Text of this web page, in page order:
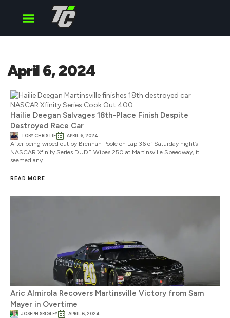
April 6, 2024
Hailie Deegan Salvages 18th-Place Finish Despite
Destroyed Race Car
TOBY CHRISTIE APRIL 6, 2024
After being wiped out by Brennan Poole on Lap 36 of Saturday night’s
NASCAR Xfinity Series DUDE Wipes 250 at Martinsville Speedway, it
seemed any
READ MORE
Aric Almirola Recovers Martinsville Victory from Sam
Mayer in Overtime
JOSEPH SRIGLEY APRIL 6, 2024